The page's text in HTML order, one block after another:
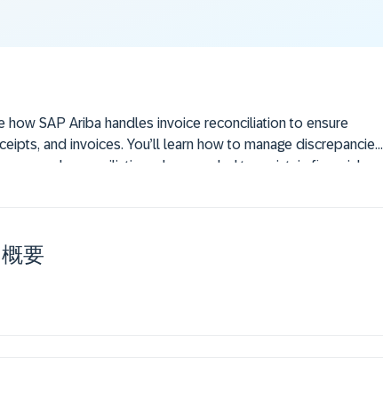
how SAP Ariba handles invoice reconciliation to ensure
and invoices. You’ll learn how to manage discrepancies,
manual reconciliation when needed to maintain financial
要